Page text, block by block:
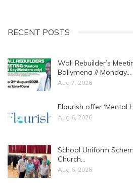
RECENT POSTS
Wall Rebuilder’s
Ballymena // Monday…
Aug 7, 2026
Flourish offer ‘Mental
Aug 6, 2026
School Uniform
Church…
Aug 6, 2026